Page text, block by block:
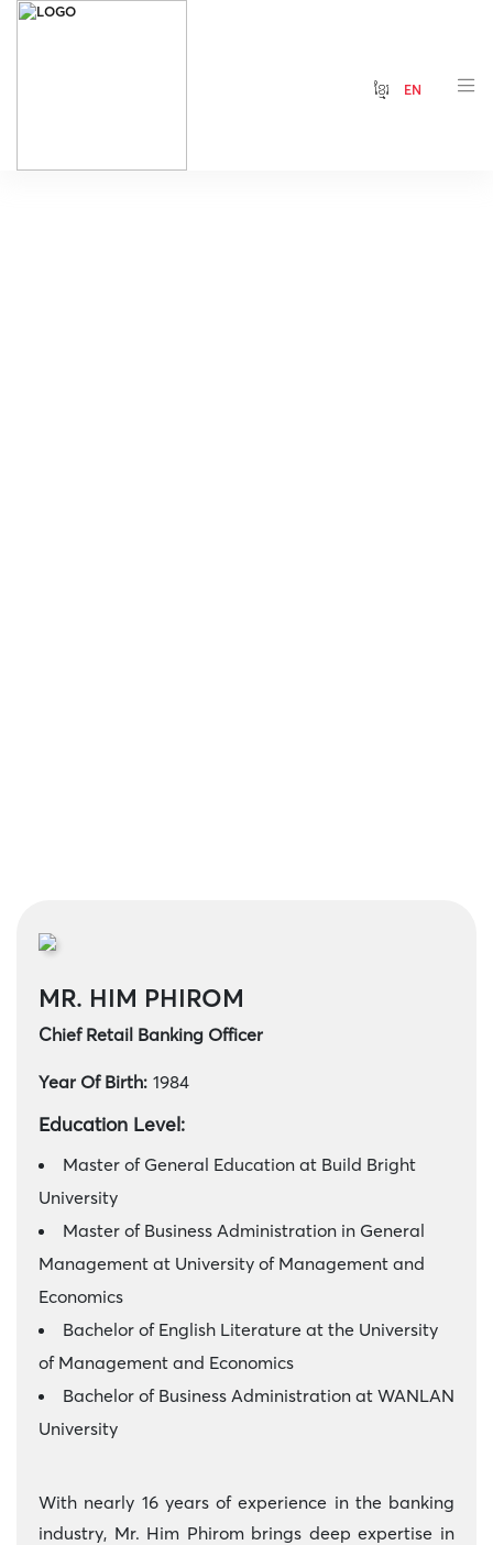
ខ្មែរ EN
MR. HIM PHIROM
Chief Retail Banking Officer
Year Of Birth: 1984
Education Level:
Master of General Education at Build Bright
University
Master of Business Administration in General
Management at University of Management and
Economics
Bachelor of English Literature at the University
of Management and Economics
Bachelor of Business Administration at WANLAN
University
With nearly 16 years of experience in the banking
industry, Mr. Him Phirom brings deep expertise in